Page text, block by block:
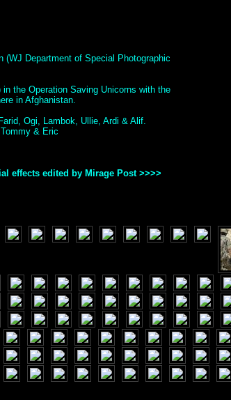
(WJ Department of Special Photographic
the Operation Saving Unicorns with the
in Afghanistan.
Ogi, Lambok, Ullie, Ardi & Alif.
& Eric
effects edited by Mirage Post >>>>